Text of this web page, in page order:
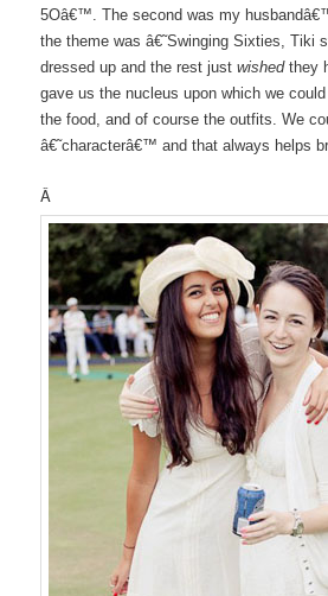
5Oâ€™. The second was my
the theme was â€˜Swinging Sixties, Tiki
dressed up and the rest justwishedthey
gave us the nucleus upon which we
the food, and of course the outfits. We
â€˜characterâ€™ and that always helps
Â